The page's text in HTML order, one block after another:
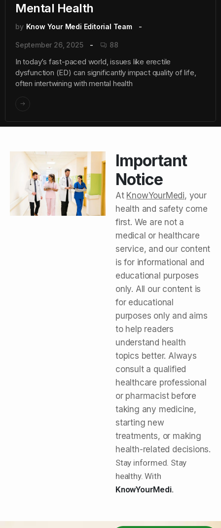
Mental Health
by Know Your Medi Editorial Team
September 26, 2025 88
In today’s fast-paced world, issues like erectile
dysfunction (ED) can significantly impact quality of life,
often intertwining with mental health
Important
Notice
At KnowYourMedi, your
health and safety come
first. We are not a
medical or healthcare
service, and our content
is for informational and
educational purposes
only. All our content is
for educational
purposes only and aims
to help readers
understand health
topics better. Always
consult a qualified
healthcare professional
or pharmacist before
taking any medicine,
starting new
treatments, or making
health-related decisions.
Stay informed. Stay
healthy. With
KnowYourMedi.